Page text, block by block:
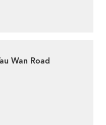
Wan Road